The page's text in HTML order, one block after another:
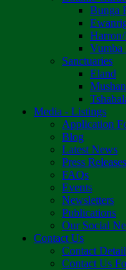
Bunga
Vumba
Sanctuaries
Eland
Media - Listings
Application
Blog
Latest News
Press Releases
FAQs
Events
Newsletters
Publications
Our Social
Contact Us
Contact
Contact Us